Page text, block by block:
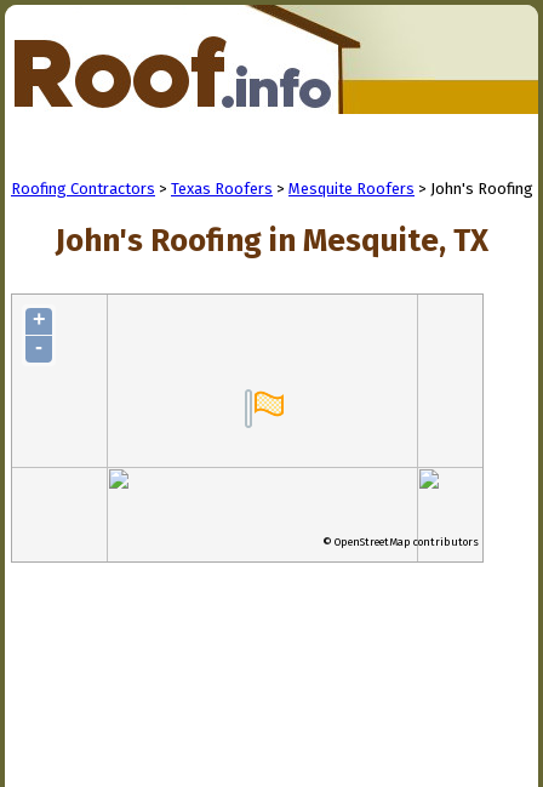
Roofing Contractors > Texas Roofers > Mesquite Roofers > John's Roofing
John's Roofing in Mesquite, TX
+
-
© OpenStreetMap contributors